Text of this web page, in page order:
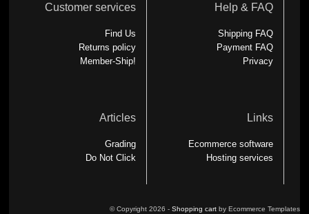
Customer services
Find Us
Returns policy
Member-Ship!
Help & FAQ
Shipping FAQ
Payment FAQ
Privacy
Articles
Grading
Do Not Click
Links
Ecommerce software
Hosting services
© Copyright 2026 - Shopping cartby Ecommerce Templates